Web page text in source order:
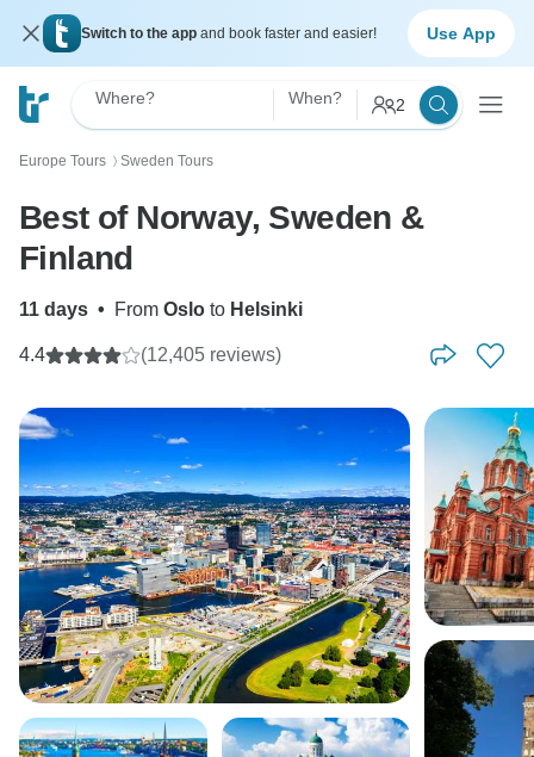
Switch to the app and book faster and easier! Use App
Where? When? 2
Europe Tours 〉 Sweden Tours
Best of Norway, Sweden &
Finland
11 days • From Oslo to Helsinki
4.4 (12,405 reviews)